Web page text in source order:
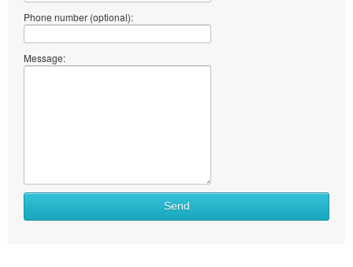
Phone number (optional):
Message:
Send